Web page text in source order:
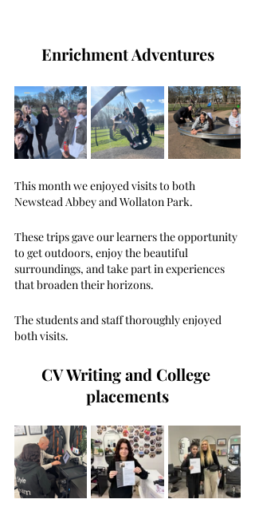
Enrichment Adventures
This month we enjoyed visits to both
Newstead Abbey and Wollaton Park.
These trips gave our learners the opportunity
to get outdoors, enjoy the beautiful
surroundings, and take part in experiences
that broaden their horizons.
The students and staff thoroughly enjoyed
both visits.
CV Writing and College
placements